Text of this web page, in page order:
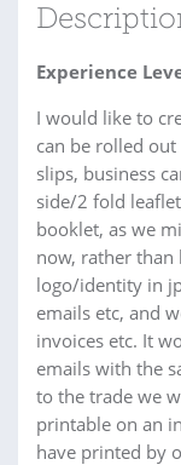
Experience
I would like to
can be rolled
slips, business
side/2 fold
booklet, as we
now, rather than
logo/identity in
emails etc, and
invoices etc. It
emails with the
to the trade we
printable on an
have printed by